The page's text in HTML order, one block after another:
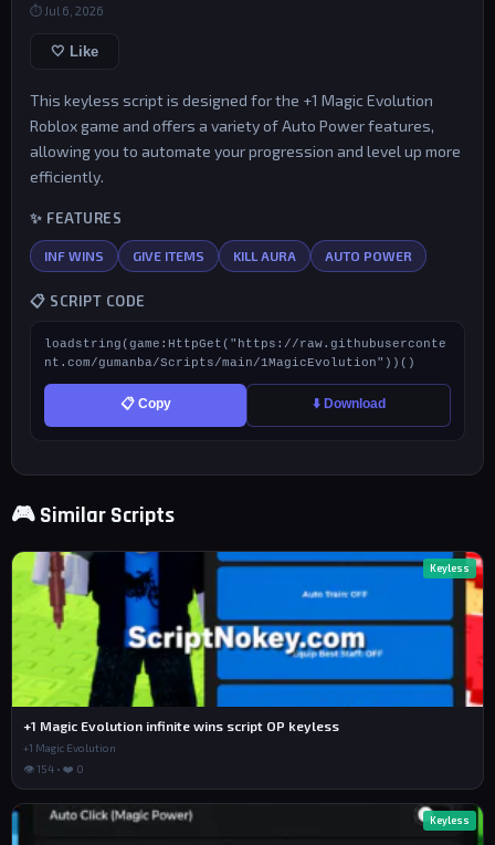
⏱ Jul 6, 2026
🤍 Like
This keyless script is designed for the +1 Magic Evolution
Roblox game and offers a variety of Auto Power features,
allowing you to automate your progression and level up more
efficiently.
✨ FEATURES
INF WINS GIVE ITEMS KILL AURA AUTO POWER
📋 SCRIPT CODE
loadstring(game:HttpGet("https://raw.githubuserconte
nt.com/gumanba/Scripts/main/1MagicEvolution"))()
📋 Copy ⬇️ Download
🎮 Similar Scripts
Keyless
+1 Magic Evolution infinite wins script OP keyless
+1 Magic Evolution
👁 154 • ❤️ 0
Keyless